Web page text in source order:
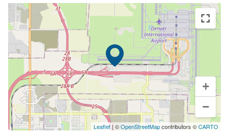
+
−
Leaflet| ©OpenStreetMapcontributors ©CARTO